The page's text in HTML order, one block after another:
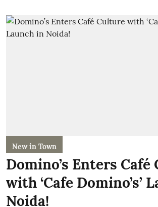
New in Town
Domino’s Enters
with ‘Cafe Domino’s’
Noida!